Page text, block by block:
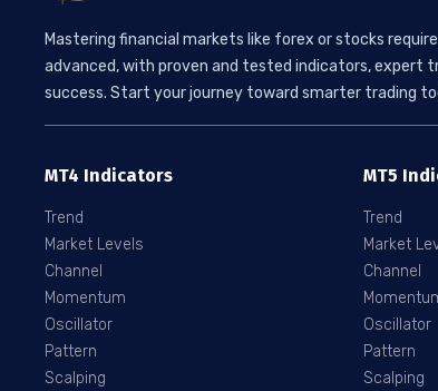
Mastering financial markets like forex or stocks
advanced, with proven and tested indicators, expert
success. Start your journey toward smarter trading
MT4 Indicators
Trend
Market Levels
Channel
Momentum
Oscillator
Pattern
Scalping
MT5
Trend
Market
Channel
Oscillator
Pattern
Scalping